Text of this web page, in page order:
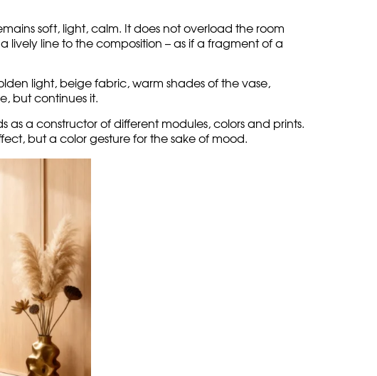
open.
warm, picturesque, like a wide brushstroke on a
interior noisy, but removes sterility.
character without taking away the air from the
comes to life
with wood, stone, light walls, textiles and warm
soft, light, calm. It does not overload the room
line to the composition – as if a fragment of a
light, beige fabric, warm shades of the vase,
but continues it.
as a constructor of different modules, colors and prints.
but a color gesture for the sake of mood.